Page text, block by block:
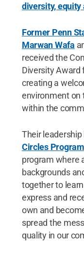
diversity, equity
Former Penn
Marwan Wafa
received the
Diversity Award
creating a
environment on
within the
Their
Circles Program
program where
backgrounds
together to
express and
own and
spread the
quality in our